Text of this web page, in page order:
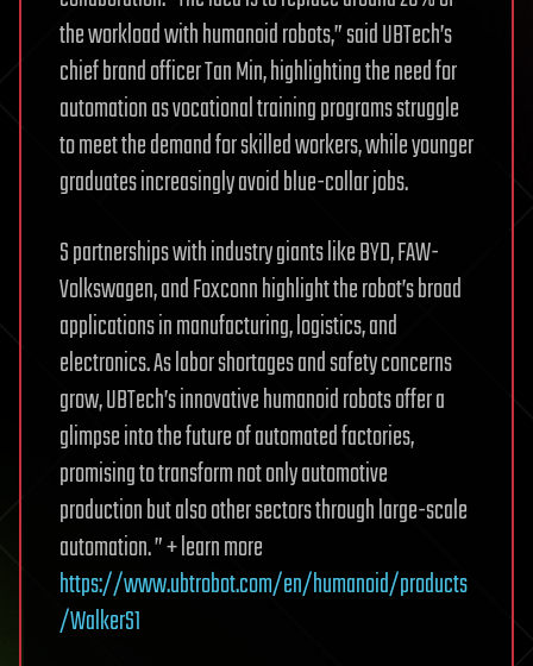
the workload with humanoid robots,” said UBTech’s
chief brand officer Tan Min, highlighting the need for
automation as vocational training programs struggle
to meet the demand for skilled workers, while younger
graduates increasingly avoid blue-collar jobs.
S partnerships with industry giants like BYD, FAW-
Volkswagen, and Foxconn highlight the robot’s broad
applications in manufacturing, logistics, and
electronics. As labor shortages and safety concerns
grow, UBTech’s innovative humanoid robots offer a
glimpse into the future of automated factories,
promising to transform not only automotive
production but also other sectors through large-scale
automation. ” + learn more
https://www.ubtrobot.com/en/humanoid/products
/WalkerS1